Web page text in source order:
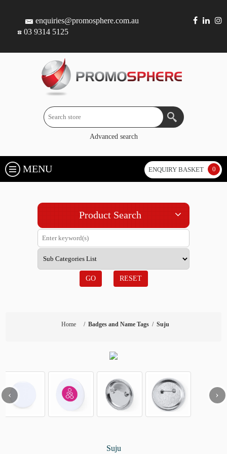
enquiries@promosphere.com.au
03 9314 5125
Advanced search
MENU ENQUIRY BASKET 0
Product Search
GO RESET
Home / Badges and Name Tags / Suju
‹ ›
Suju